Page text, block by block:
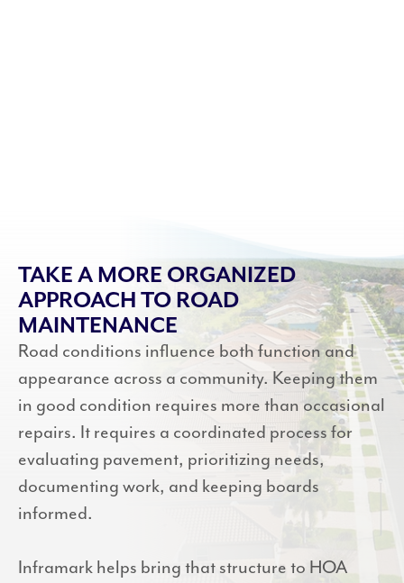
TAKE A MORE ORGANIZED
APPROACH TO ROAD
MAINTENANCE
Road conditions influence both function and
appearance across a community. Keeping them
in good condition requires more than occasional
repairs. It requires a coordinated process for
evaluating pavement, prioritizing needs,
documenting work, and keeping boards
informed.
Inframark helps bring that structure to HOA